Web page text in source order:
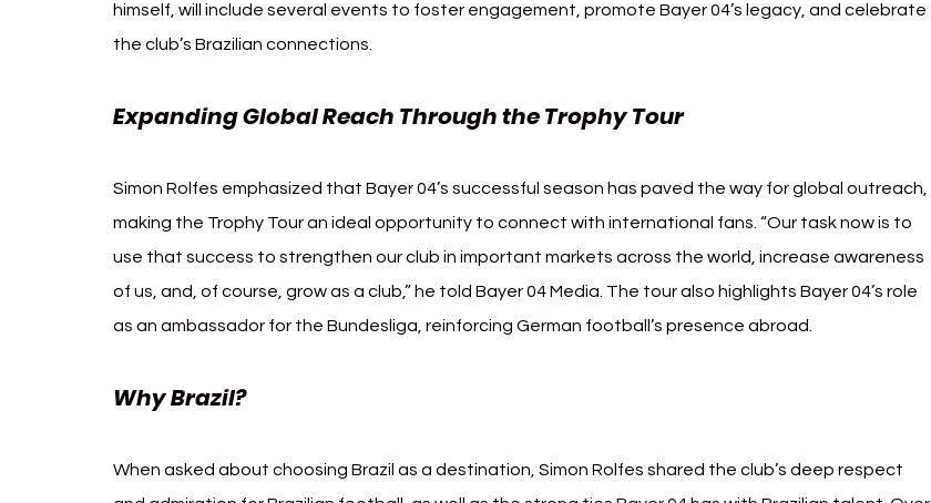
himself, will include several events to foster engagement, promote Bayer 04’s legacy, and celebrate
the club’s Brazilian connections.
Expanding Global Reach Through the Trophy Tour
Simon Rolfes emphasized that Bayer 04’s successful season has paved the way for global outreach,
making the Trophy Tour an ideal opportunity to connect with international fans. “Our task now is to
use that success to strengthen our club in important markets across the world, increase awareness
of us, and, of course, grow as a club,” he told Bayer 04 Media. The tour also highlights Bayer 04’s role
as an ambassador for the Bundesliga, reinforcing German football’s presence abroad.
Why Brazil?
When asked about choosing Brazil as a destination, Simon Rolfes shared the club’s deep respect